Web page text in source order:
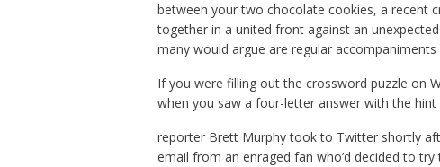
between your two chocolate cookies, a recent
together in a united front against an
many would argue are regular
If you were filling out the crossword puzzle on
when you saw a four-letter answer with the
reporter Brett Murphy took to Twitter shortly
email from an enraged fan who’d decided to